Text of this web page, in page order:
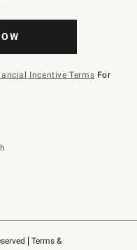
Terms &
Incentive Terms For